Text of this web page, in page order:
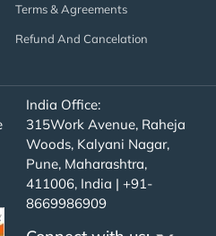
Terms & Agreements
Refund And Cancelation
India Office:
315Work Avenue, Raheja
Woods, Kalyani Nagar,
Pune, Maharashtra,
411006, India | +91-
8669986909